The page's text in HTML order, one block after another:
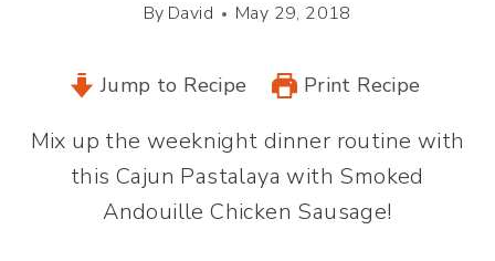
By David May 29, 2018
Jump to Recipe Print Recipe
Mix up the weeknight dinner routine with
this Cajun Pastalaya with Smoked
Andouille Chicken Sausage!